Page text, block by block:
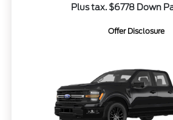
Plus tax. $6778 Down
Offer Disclosure